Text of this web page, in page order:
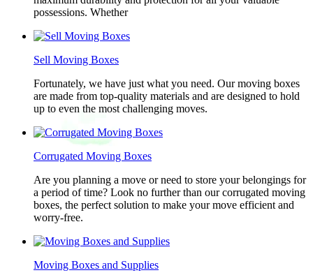
possessions. Whether
Sell Moving Boxes
Fortunately, we have just what you need. Our moving boxes
are made from top-quality materials and are designed to hold
up to even the most challenging moves.
Corrugated Moving Boxes
Are you planning a move or need to store your belongings for
a period of time? Look no further than our corrugated moving
boxes, the perfect solution to make your move efficient and
worry-free.
Moving Boxes and Supplies